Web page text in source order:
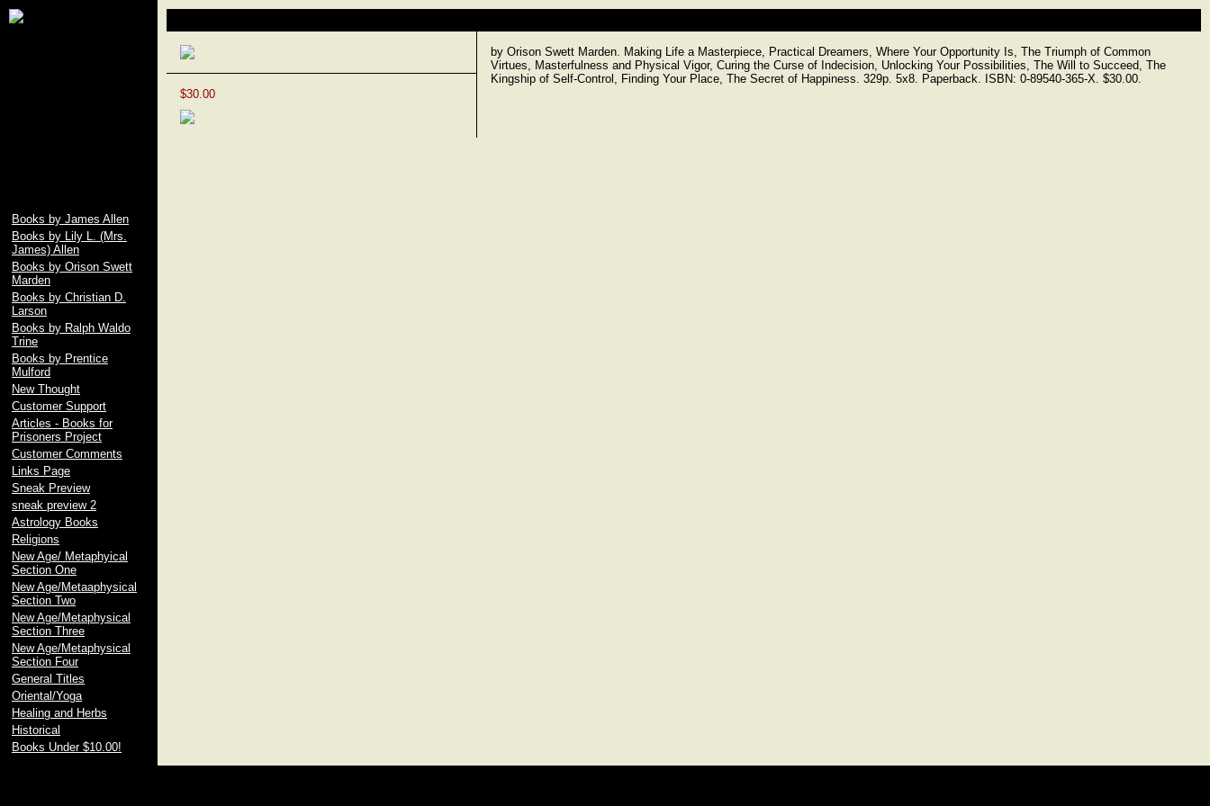
Books by James Allen
Books by Lily L. (Mrs.
James) Allen
Books by Orison Swett
Marden
Books by Christian D.
Larson
Books by Ralph Waldo
Trine
Books by Prentice
Mulford
New Thought
Customer Support
Articles - Books for
Prisoners Project
Customer Comments
Links Page
Sneak Preview
sneak preview 2
Astrology Books
Religions
New Age/ Metaphyical
Section One
New Age/Metaaphysical
Section Two
New Age/Metaphysical
Section Three
New Age/Metaphysical
Section Four
General Titles
Oriental/Yoga
Healing and Herbs
Historical
Books Under $10.00!
$30.00
by Orison Swett Marden. Making Life a Masterpiece, Practical Dreamers, Where Your Opportunity Is, The Triumph of Common
Virtues, Masterfulness and Physical Vigor, Curing the Curse of Indecision, Unlocking Your Possibilities, The Will to Succeed, The
Kingship of Self-Control, Finding Your Place, The Secret of Happiness. 329p. 5x8. Paperback. ISBN: 0-89540-365-X. $30.00.